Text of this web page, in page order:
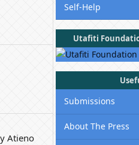
Atieno
Self-Help
Utafiti
Submissions
About The Press